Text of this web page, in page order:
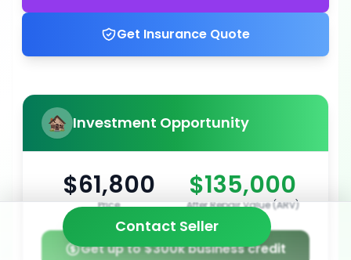
Get Insurance Quote
Investment Opportunity
$61,800
Price
$135,000
After Repair Value (ARV)
Get up to $300k business credit
Contact Seller